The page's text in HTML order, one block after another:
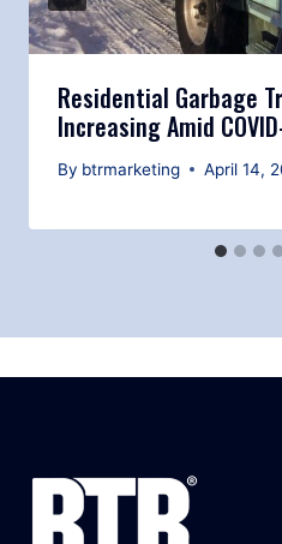
Residential Garbage
Increasing Amid
By btrmarketing April 14,